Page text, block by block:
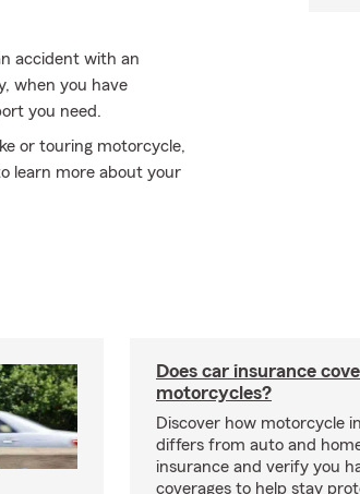
accident with an
when you have
you need.
or touring motorcycle,
learn more about your
Does car insurance
motorcycles?
Discover how motorcycle
differs from auto and
insurance and verify you
coverages to help stay